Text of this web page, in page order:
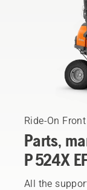
Ride-On
Parts,
P 524X
All the